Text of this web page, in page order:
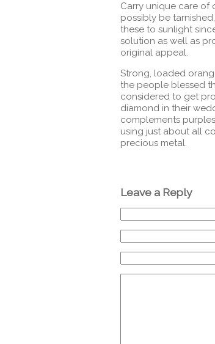
Carry unique care of
possibly be
these to sunlight
solution as well as
original appeal.
Strong, loaded
the people blessed
considered to get
diamond in their
complements
using just about all
precious metal.
Leave a Reply